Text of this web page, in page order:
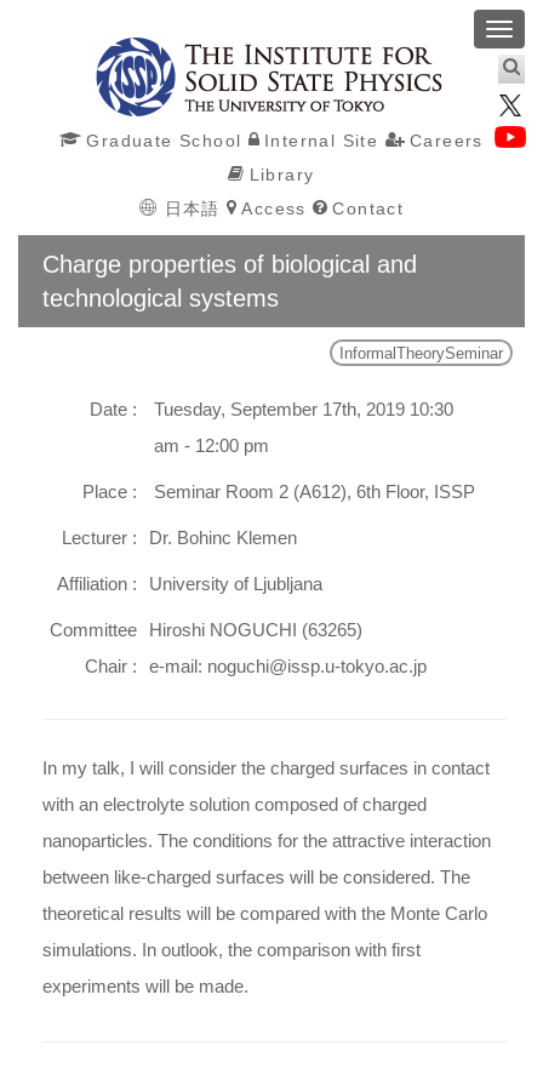
Graduate School Internal Site
Careers
Library
日本語
Access Contact
Charge properties of biological and
technological systems
InformalTheorySeminar
Date :
Tuesday, September 17th, 2019 10:30
am - 12:00 pm
Place : Seminar Room 2 (A612), 6th Floor, ISSP
Lecturer : Dr. Bohinc Klemen
Affiliation : University of Ljubljana
Committee
Chair :
Hiroshi NOGUCHI (63265)
e-mail: noguchi@issp.u-tokyo.ac.jp
In my talk, I will consider the charged surfaces in contact
with an electrolyte solution composed of charged
nanoparticles. The conditions for the attractive interaction
between like-charged surfaces will be considered. The
theoretical results will be compared with the Monte Carlo
simulations. In outlook, the comparison with first
experiments will be made.